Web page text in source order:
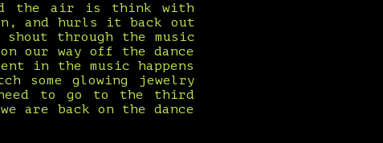
the air is think with
and hurls it back out
through the music
our way off the dance
in the music happens
some glowing jewelry
to go to the third
are back on the dance